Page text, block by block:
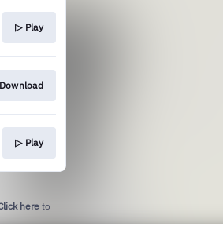
▷ Play
▷ Play
hereto